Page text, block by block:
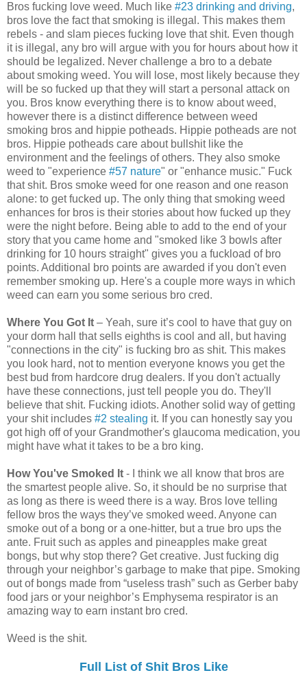
Bros fucking love weed. Much like #23 drinking and driving,
bros love the fact that smoking is illegal. This makes them
rebels - and slam pieces fucking love that shit. Even though
it is illegal, any bro will argue with you for hours about how it
should be legalized. Never challenge a bro to a debate
about smoking weed. You will lose, most likely because they
will be so fucked up that they will start a personal attack on
you. Bros know everything there is to know about weed,
however there is a distinct difference between weed
smoking bros and hippie potheads. Hippie potheads are not
bros. Hippie potheads care about bullshit like the
environment and the feelings of others. They also smoke
weed to "experience #57 nature" or "enhance music." Fuck
that shit. Bros smoke weed for one reason and one reason
alone: to get fucked up. The only thing that smoking weed
enhances for bros is their stories about how fucked up they
were the night before. Being able to add to the end of your
story that you came home and "smoked like 3 bowls after
drinking for 10 hours straight" gives you a fuckload of bro
points. Additional bro points are awarded if you don't even
remember smoking up. Here's a couple more ways in which
weed can earn you some serious bro cred.
Where You Got It – Yeah, sure it’s cool to have that guy on
your dorm hall that sells eighths is cool and all, but having
"connections in the city" is fucking bro as shit. This makes
you look hard, not to mention everyone knows you get the
best bud from hardcore drug dealers. If you don't actually
have these connections, just tell people you do. They'll
believe that shit. Fucking idiots. Another solid way of getting
your shit includes #2 stealing it. If you can honestly say you
got high off of your Grandmother's glaucoma medication, you
might have what it takes to be a bro king.
How You've Smoked It - I think we all know that bros are
the smartest people alive. So, it should be no surprise that
as long as there is weed there is a way. Bros love telling
fellow bros the ways they’ve smoked weed. Anyone can
smoke out of a bong or a one-hitter, but a true bro ups the
ante. Fruit such as apples and pineapples make great
bongs, but why stop there? Get creative. Just fucking dig
through your neighbor’s garbage to make that pipe. Smoking
out of bongs made from “useless trash” such as Gerber baby
food jars or your neighbor’s Emphysema respirator is an
amazing way to earn instant bro cred.
Weed is the shit.
Full List of Shit Bros Like